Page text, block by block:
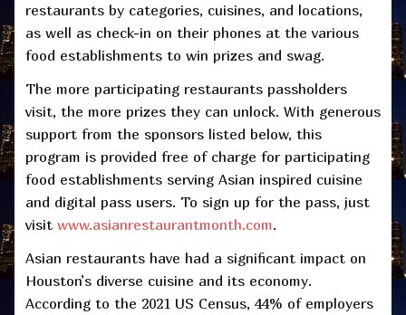
restaurants by categories, cuisines, and locations,
as well as check-in on their phones at the various
food establishments to win prizes and swag.
The more participating restaurants passholders
visit, the more prizes they can unlock. With generous
support from the sponsors listed below, this
program is provided free of charge for participating
food establishments serving Asian inspired cuisine
and digital pass users. To sign up for the pass, just
visit www.asianrestaurantmonth.com.
Asian restaurants have had a significant impact on
Houston’s diverse cuisine and its economy.
According to the 2021 US Census, 44% of employers